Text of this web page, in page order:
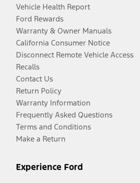
Vehicle Health Report
Ford Rewards
Warranty & Owner Manuals
California Consumer Notice
Disconnect Remote Vehicle Access
Recalls
Contact Us
Return Policy
Warranty Information
Frequently Asked Questions
Terms and Conditions
Make a Return
Experience Ford